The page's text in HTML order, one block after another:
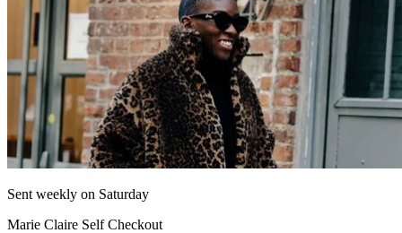
Sent weekly on Saturday
Marie Claire Self Checkout